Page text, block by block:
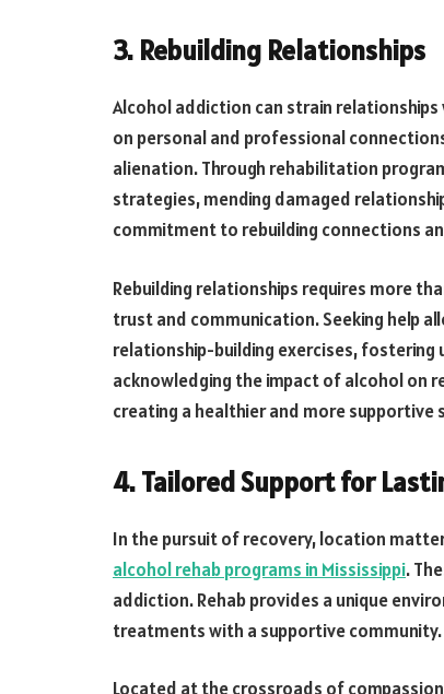
3. Rebuilding Relationships
Alcohol addiction can strain
on personal and professional
alienation. Through rehabilitation
strategies, mending damaged
commitment to rebuilding connections
Rebuilding relationships requires more
trust and communication. Seeking help
relationship-building exercises, fostering
acknowledging the impact of alcohol on
creating a healthier and more supportive
4. Tailored Support for
In the pursuit of recovery, location
alcohol rehab programs in Mississippi.
addiction. Rehab provides a unique
treatments with a supportive community.
Located at the crossroads of